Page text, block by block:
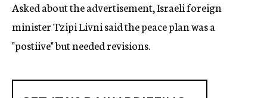
Asked about the advertisement, Israeli foreign
minister Tzipi Livni said the peace plan was a
"postiive" but needed revisions.